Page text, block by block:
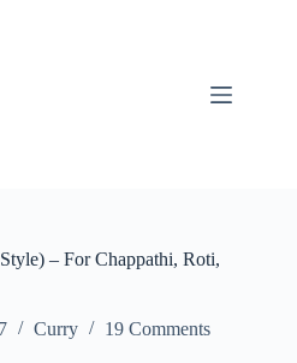
– For Chappathi, Roti,
Curry 19 Comments